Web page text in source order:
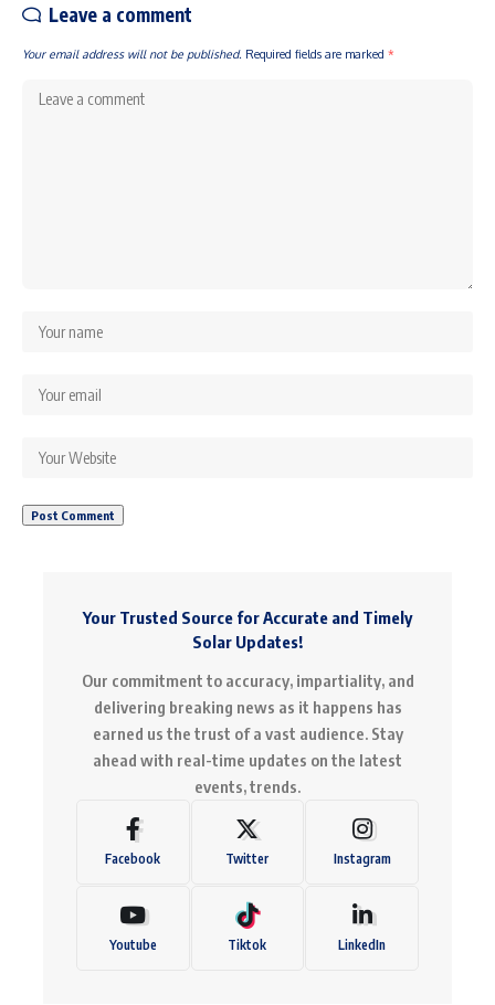
Leave a comment
Your email address will not be published. Required fields are marked *
Your Trusted Source for Accurate and Timely
Solar Updates!
Our commitment to accuracy, impartiality, and
delivering breaking news as it happens has
earned us the trust of a vast audience. Stay
ahead with real-time updates on the latest
events, trends.
Facebook Twitter Instagram
Youtube Tiktok LinkedIn